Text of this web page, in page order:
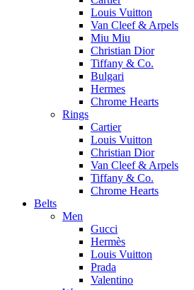
Louis Vuitton
Van Cleef & Arpels
Miu Miu
Christian Dior
Tiffany & Co.
Bulgari
Hermes
Chrome Hearts
Rings
Cartier
Louis Vuitton
Christian Dior
Van Cleef & Arpels
Tiffany & Co.
Chrome Hearts
Belts
Men
Gucci
Hermès
Louis Vuitton
Prada
Valentino